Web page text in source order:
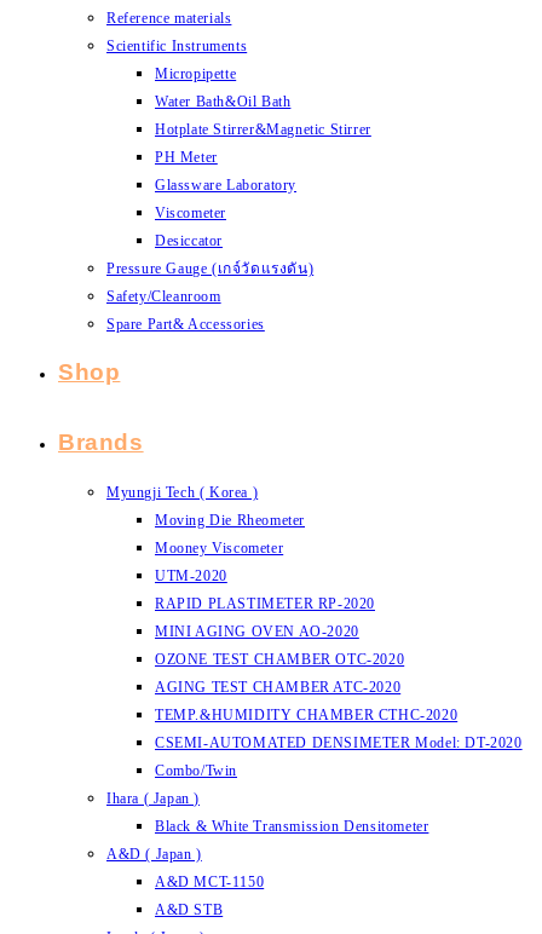
Reference materials
Scientific Instruments
Micropipette
Water Bath&Oil Bath
Hotplate Stirrer&Magnetic Stirrer
PH Meter
Glassware Laboratory
Viscometer
Desiccator
Pressure Gauge (เกจ์วัดแรงดัน)
Safety/Cleanroom
Spare Part& Accessories
Shop
Brands
Myungji Tech ( Korea )
Moving Die Rheometer
Mooney Viscometer
UTM-2020
RAPID PLASTIMETER RP-2020
MINI AGING OVEN AO-2020
OZONE TEST CHAMBER OTC-2020
AGING TEST CHAMBER ATC-2020
TEMP.&HUMIDITY CHAMBER CTHC-2020
CSEMI-AUTOMATED DENSIMETER Model: DT-2020
Combo/Twin
Ihara ( Japan )
Black & White Transmission Densitometer
A&D ( Japan )
A&D MCT-1150
A&D STB